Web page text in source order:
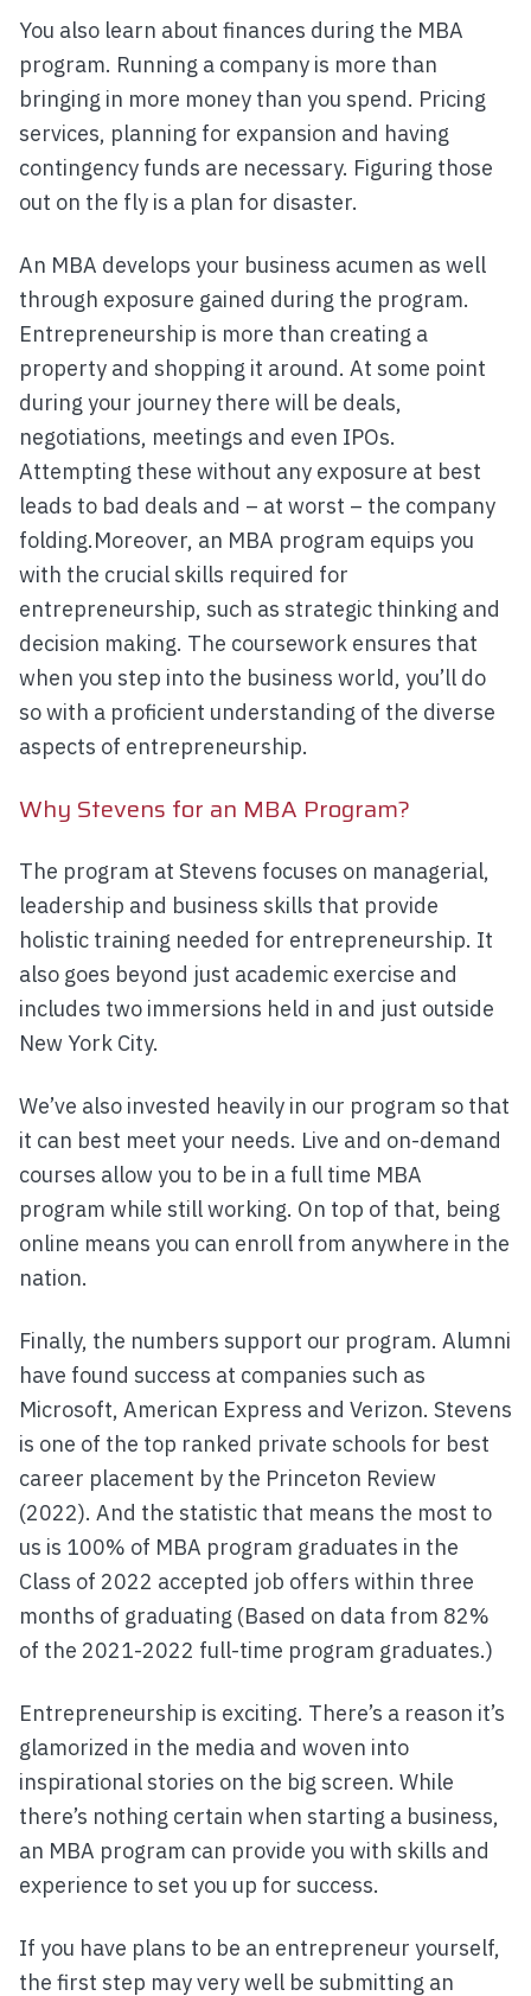
You also learn about finances during the MBA
program. Running a company is more than
bringing in more money than you spend. Pricing
services, planning for expansion and having
contingency funds are necessary. Figuring those
out on the fly is a plan for disaster.
An MBA develops your business acumen as well
through exposure gained during the program.
Entrepreneurship is more than creating a
property and shopping it around. At some point
during your journey there will be deals,
negotiations, meetings and even IPOs.
Attempting these without any exposure at best
leads to bad deals and – at worst – the company
folding.Moreover, an MBA program equips you
with the crucial skills required for
entrepreneurship, such as strategic thinking and
decision making. The coursework ensures that
when you step into the business world, you’ll do
so with a proficient understanding of the diverse
aspects of entrepreneurship.
Why Stevens for an MBA Program?
The program at Stevens focuses on managerial,
leadership and business skills that provide
holistic training needed for entrepreneurship. It
also goes beyond just academic exercise and
includes two immersions held in and just outside
New York City.
We’ve also invested heavily in our program so that
it can best meet your needs. Live and on-demand
courses allow you to be in a full time MBA
program while still working. On top of that, being
online means you can enroll from anywhere in the
nation.
Finally, the numbers support our program. Alumni
have found success at companies such as
Microsoft, American Express and Verizon. Stevens
is one of the top ranked private schools for best
career placement by the Princeton Review
(2022). And the statistic that means the most to
us is 100% of MBA program graduates in the
Class of 2022 accepted job offers within three
months of graduating (Based on data from 82%
of the 2021-2022 full-time program graduates.)
Entrepreneurship is exciting. There’s a reason it’s
glamorized in the media and woven into
inspirational stories on the big screen. While
there’s nothing certain when starting a business,
an MBA program can provide you with skills and
experience to set you up for success.
If you have plans to be an entrepreneur yourself,
the first step may very well be submitting an